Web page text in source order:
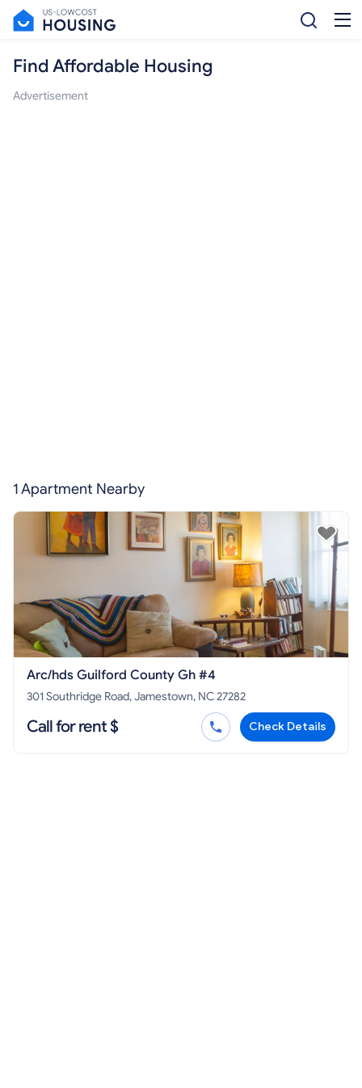
Find Affordable Housing
Advertisement
1 Apartment Nearby
Arc/hds Guilford County Gh #4
301 Southridge Road, Jamestown, NC 27282
Call for rent $ Check Details